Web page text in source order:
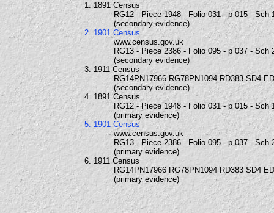
1. 1891 Census
RG12 - Piece 1948 - Folio 031 - p 015 - Sch
(secondary evidence)
2. 1901 Census
www.census.gov.uk
RG13 - Piece 2386 - Folio 095 - p 037 - Sch
(secondary evidence)
3. 1911 Census
RG14PN17966 RG78PN1094 RD383 SD4
(secondary evidence)
4. 1891 Census
RG12 - Piece 1948 - Folio 031 - p 015 - Sch
(primary evidence)
5. 1901 Census
www.census.gov.uk
RG13 - Piece 2386 - Folio 095 - p 037 - Sch
(primary evidence)
6. 1911 Census
RG14PN17966 RG78PN1094 RD383 SD4
(primary evidence)